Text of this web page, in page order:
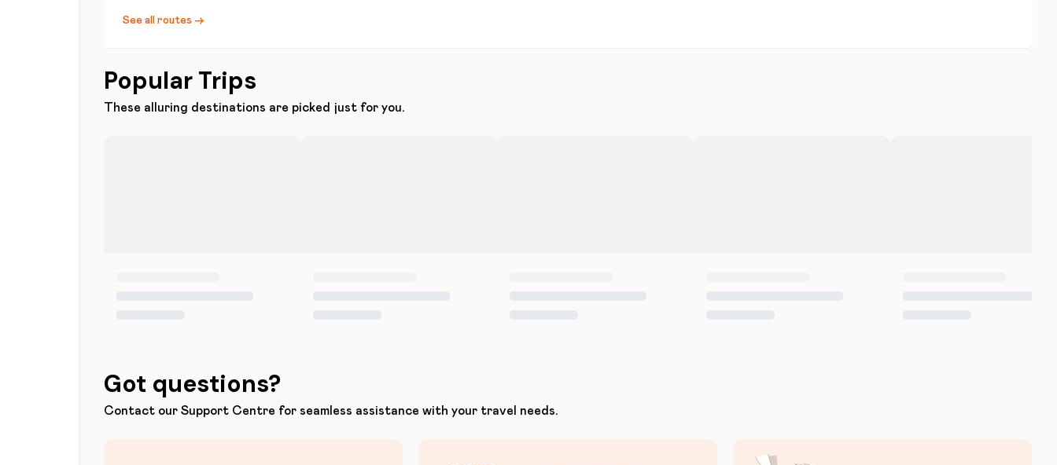
See all routes →
Popular Trips
These alluring destinations are picked just for you.
Got questions?
Contact our Support Centre for seamless assistance with your travel needs.